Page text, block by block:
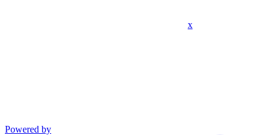
x
Powered by